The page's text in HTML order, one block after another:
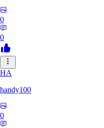
0
0
HA
handy100
0